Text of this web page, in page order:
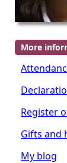
More
Register
Gifts and
My blog